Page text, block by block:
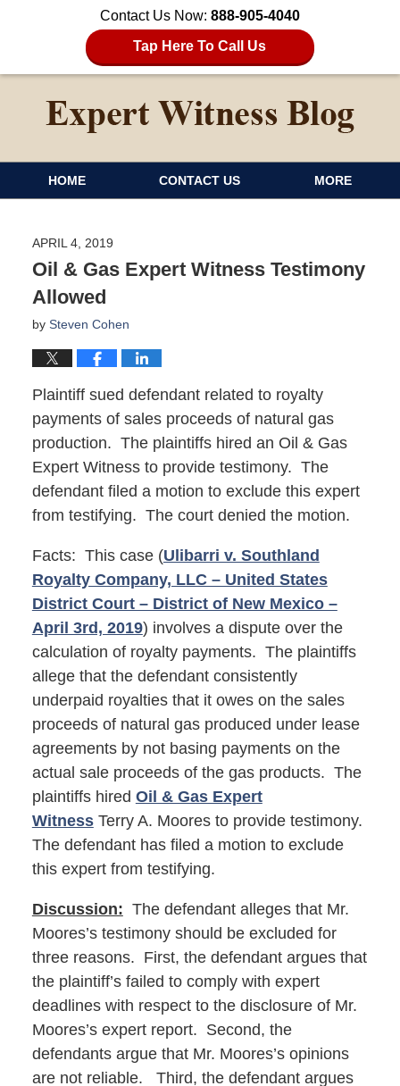
Contact Us Now: 888-905-4040
Tap Here To Call Us
HOME CONTACT US MORE
APRIL 4, 2019
Oil & Gas Expert Witness Testimony
Allowed
by Steven Cohen
Plaintiff sued defendant related to royalty
payments of sales proceeds of natural gas
production. The plaintiffs hired an Oil & Gas
Expert Witness to provide testimony. The
defendant filed a motion to exclude this expert
from testifying. The court denied the motion.
Facts: This case (Ulibarri v. Southland
Royalty Company, LLC – United States
District Court – District of New Mexico –
April 3rd, 2019) involves a dispute over the
calculation of royalty payments. The plaintiffs
allege that the defendant consistently
underpaid royalties that it owes on the sales
proceeds of natural gas produced under lease
agreements by not basing payments on the
actual sale proceeds of the gas products. The
plaintiffs hired Oil & Gas Expert
WitnessTerry A. Moores to provide testimony.
The defendant has filed a motion to exclude
this expert from testifying.
Discussion: The defendant alleges that Mr.
Moores’s testimony should be excluded for
three reasons. First, the defendant argues that
the plaintiff’s failed to comply with expert
deadlines with respect to the disclosure of Mr.
Moores’s expert report. Second, the
defendants argue that Mr. Moores’s opinions
are not reliable. Third, the defendant argues